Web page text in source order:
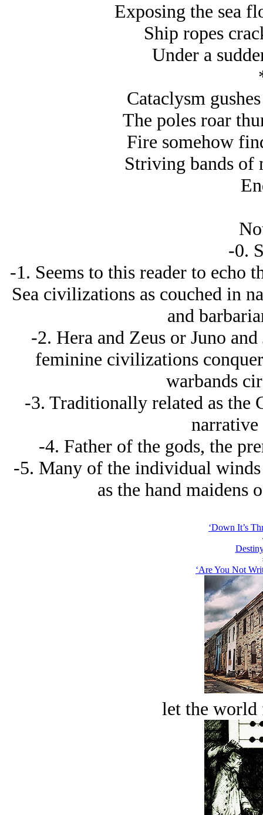
Exposing the sea
Ship ropes
Under a
Cataclysm
The poles roar
Fire somehow
Striving bands of
-0.
-1. Seems to this reader to echo
Sea civilizations as couched in
and
-2. Hera and Zeus or Juno
feminine civilizations
warbands
-3. Traditionally related as the
-4. Father of the gods, the
-5. Many of the individual winds
as the hand maidens
‘Down It’s
‘Are You Not
let the